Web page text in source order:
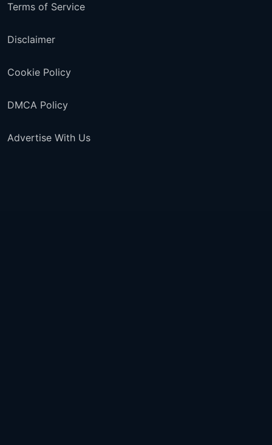
Terms of Service
Disclaimer
Cookie Policy
DMCA Policy
Advertise With Us